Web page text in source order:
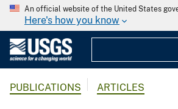
An official website of the United States
Here's how you know
PUBLICATIONS ARTICLES